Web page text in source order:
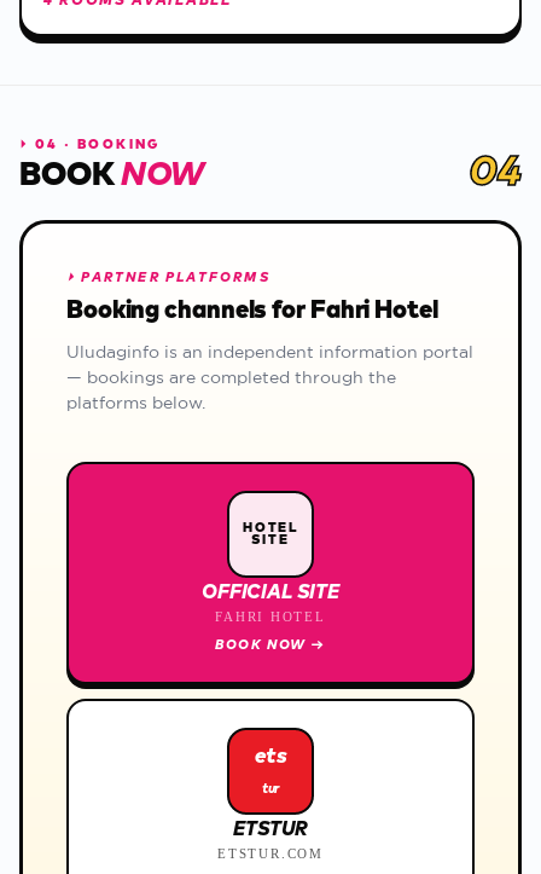
⏵ 04 · BOOKING
BOOKNOW 04
⏵PARTNER PLATFORMS
Booking channels for Fahri Hotel
Uludaginfo is an independent information portal
— bookings are completed through the
platforms below.
HOTEL
SITE
OFFICIAL SITE
FAHRI HOTEL
BOOK NOW →
ets
tur
ETSTUR
ETSTUR.COM